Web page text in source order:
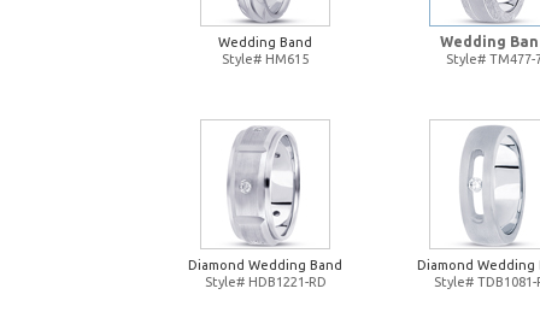
Wedding Band
Style# HM615
Wedding
Style# TM477-
Diamond Wedding Band
Style# HDB1221-RD
Diamond Wedding
Style# TDB1081-